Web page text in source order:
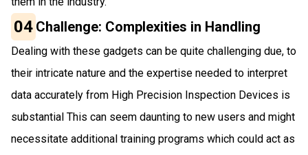
04 Challenge: Complexities in Handling
Dealing with these gadgets can be quite challenging due, to
their intricate nature and the expertise needed to interpret
data accurately from High Precision Inspection Devices is
substantial This can seem daunting to new users and might
necessitate additional training programs which could act as